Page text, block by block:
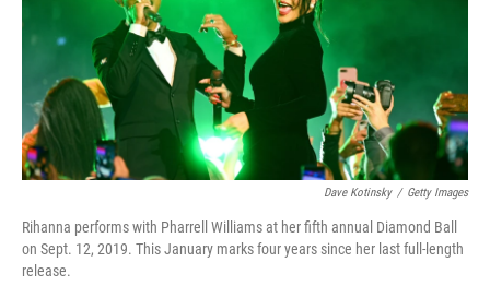
Dave Kotinsky / Getty Images
Rihanna performs with Pharrell Williams at her fifth annual Diamond Ball
on Sept. 12, 2019. This January marks four years since her last full-length
release.